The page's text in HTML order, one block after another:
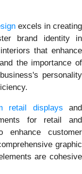
excels in creating
brand identity in
that enhance
the importance of
personality
retail displays and
for retail and
enhance customer
graphic
are cohesive